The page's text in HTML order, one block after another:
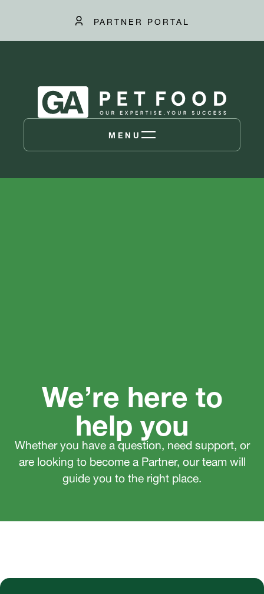
PARTNER PORTAL
MENU
We’re here to
help you
Whether you have a question, need support, or
are looking to become a Partner, our team will
guide you to the right place.